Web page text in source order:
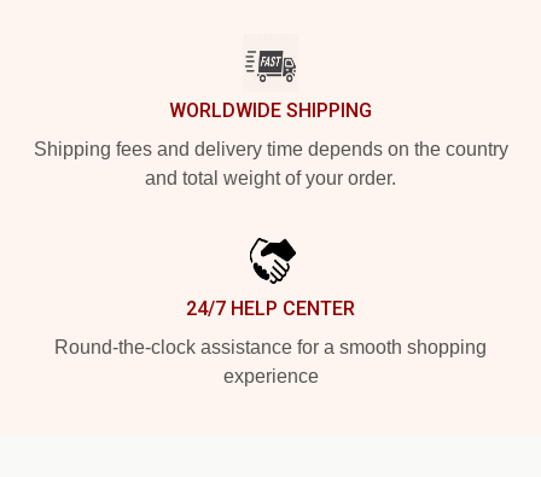
WORLDWIDE SHIPPING
Shipping fees and delivery time depends on the country
and total weight of your order.
24/7 HELP CENTER
Round-the-clock assistance for a smooth shopping
experience